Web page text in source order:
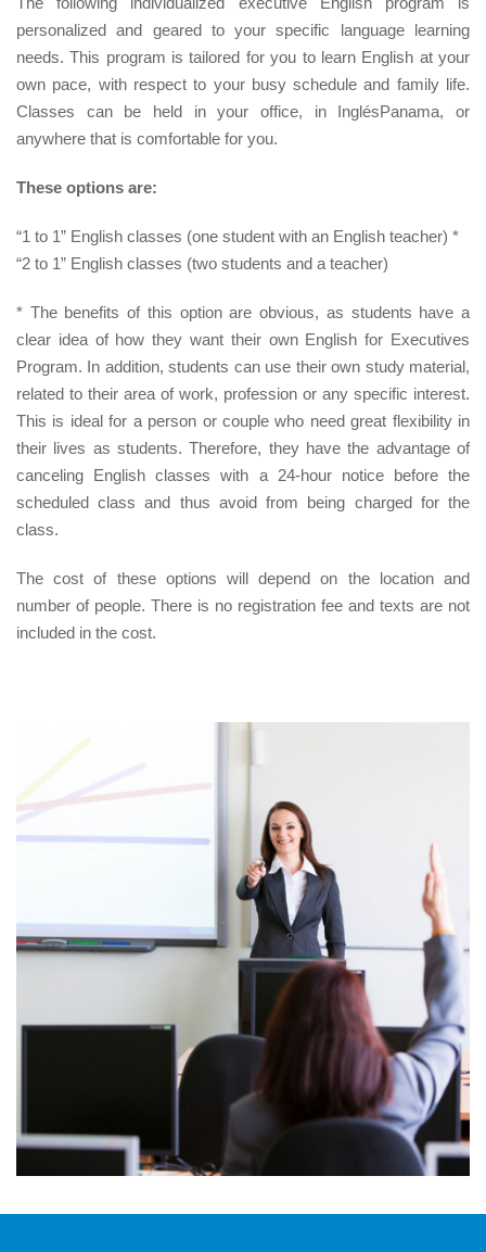
personalized and geared to your specific language learning
needs. This program is tailored for you to learn English at your
own pace, with respect to your busy schedule and family life.
Classes can be held in your office, in InglésPanama, or
anywhere that is comfortable for you.
These options are:
“1 to 1” English classes (one student with an English teacher) *
“2 to 1” English classes (two students and a teacher)
* The benefits of this option are obvious, as students have a
clear idea of how they want their own English for Executives
Program. In addition, students can use their own study material,
related to their area of work, profession or any specific interest.
This is ideal for a person or couple who need great flexibility in
their lives as students. Therefore, they have the advantage of
canceling English classes with a 24-hour notice before the
scheduled class and thus avoid from being charged for the
class.
The cost of these options will depend on the location and
number of people. There is no registration fee and texts are not
included in the cost.